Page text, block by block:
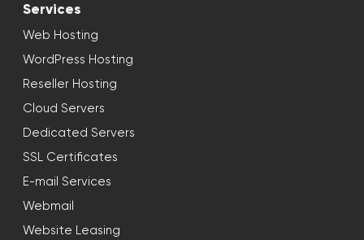
Services
Web Hosting
WordPress Hosting
Reseller Hosting
Cloud Servers
Dedicated Servers
SSL Certificates
E-mail Services
Webmail
Website Leasing